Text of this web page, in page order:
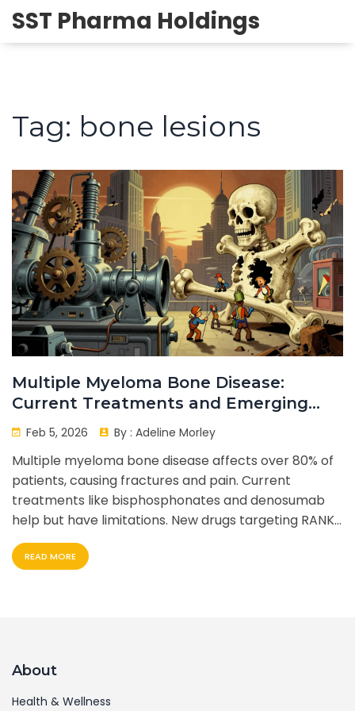
SST Pharma Holdings
Tag: bone lesions
Multiple Myeloma Bone Disease:
Current Treatments and Emerging
Novel Agents
Feb 5, 2026 By : Adeline Morley
Multiple myeloma bone disease affects over 80% of
patients, causing fractures and pain. Current
treatments like bisphosphonates and denosumab
help but have limitations. New drugs targeting RANKL,
DKK1, and sclerostin show promise. Patients face side
effects and costs. Future therapies aim to heal bone
READ MORE
About
Health & Wellness